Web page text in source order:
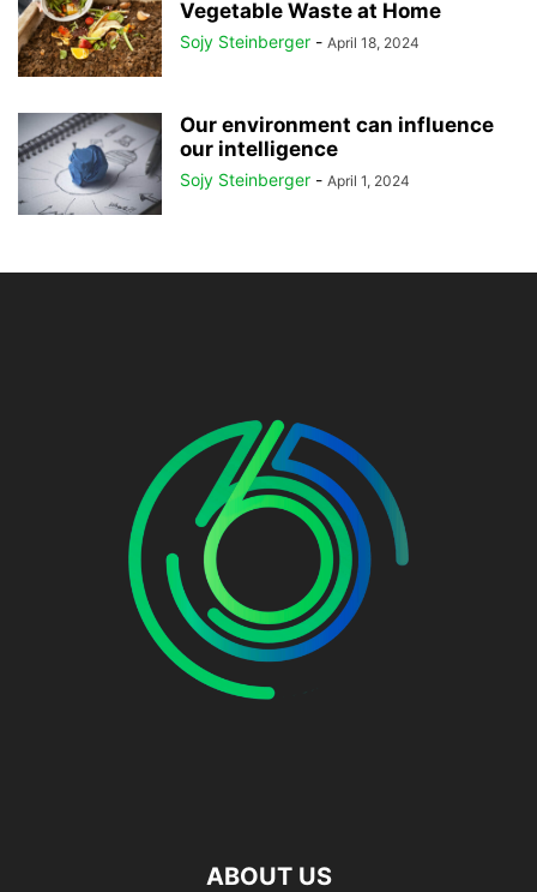
Vegetable Waste at Home
Sojy Steinberger - April 18, 2024
Our environment can influence
our intelligence
Sojy Steinberger - April 1, 2024
ABOUT US